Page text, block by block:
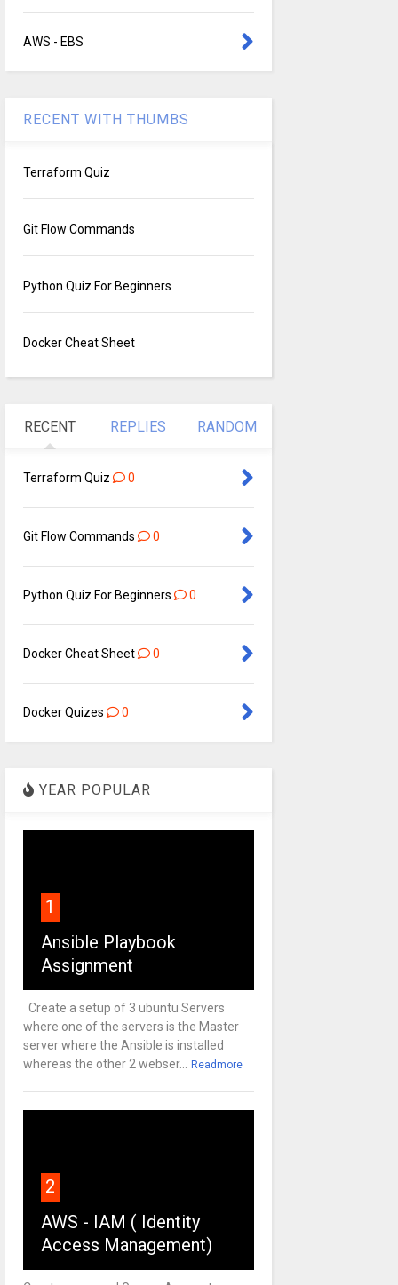
AWS - EBS
RECENT WITH THUMBS
Terraform Quiz
Git Flow Commands
Python Quiz For Beginners
Docker Cheat Sheet
RECENT REPLIES RANDOM
Terraform Quiz 0
Git Flow Commands 0
Python Quiz For Beginners 0
Docker Cheat Sheet 0
Docker Quizes 0
YEAR POPULAR
1
Ansible Playbook
Assignment
Create a setup of 3 ubuntu Servers
where one of the servers is the Master
server where the Ansible is installed
whereas the other 2 webser... Readmore
2
AWS - IAM ( Identity
Access Management)